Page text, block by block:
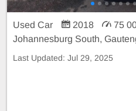
Used Car 2018 75
Johannesburg South,
Last Updated: Jul 29, 2025